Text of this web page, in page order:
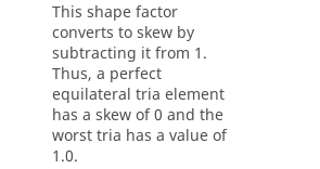
This shape factor
converts to skew by
subtracting it from 1.
Thus, a perfect
equilateral tria element
has a skew of 0 and the
worst tria has a value of
1.0.